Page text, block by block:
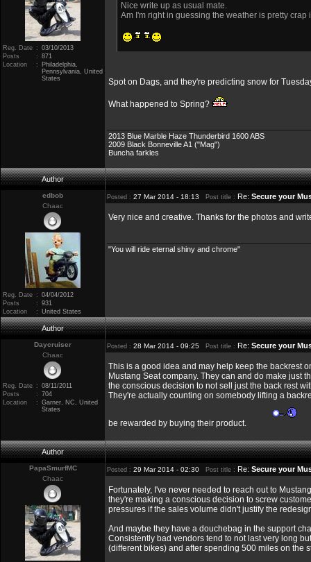
Reg. Date : 03/10/2013
Posts
: 871
Location
:
Philadelphia,
Pennsylvania, United
States
Nice write up as usual mate.
Am I'm right in guessing the weather is pretty
Spot on Dags, and they're predicting snow for
What happened to Spring?
2013 Blue Marble Haze Thunderbird 1600 ABS
2009 Black Bonneville A1 ("Mag")
Buncha farkles
Author
edbob
Chaac
Reg. Date : 04/04/2012
Posts
: 931
Location
: United States
Posted : 27 Mar 2014 - 18:13 Post title : Re: Secure your
Very nice and creative. Thanks for the photos and
"You will ride eternal shiny and chrome"
Author
Daycruiser
Chaac
Reg. Date : 08/11/2011
Posts
: 704
Location
: Garner, NC, United
States
Posted : 28 Mar 2014 - 09:25 Post title : Re: Secure your
This is a good idea and may help keep the backrest
Mustang Seat company. They can and do make just
the conscious decision to not sell just the back rest
They're actually counting on somebody lifting a
be rewarded by buying their product.
Author
PapaSmurfMC
Chaac
Posted : 29 Mar 2014 - 02:30 Post title : Re: Secure your
Fortunately, I've never needed to reach out to
they're making a conscious decision to screw
pressures if the sales volume didn't justify the
And maybe they have a douchebag in the support
Consistently bad vendors tend to not last very long
(different bikes) and after spending 500 miles on the